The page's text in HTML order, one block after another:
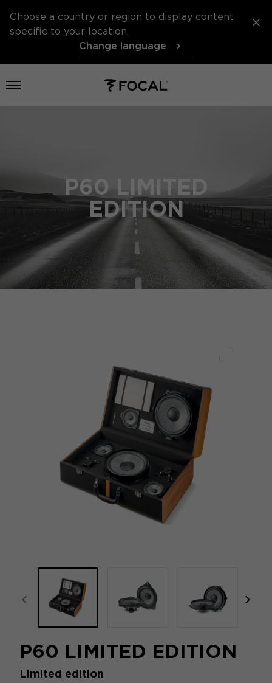
Choose a country or region to display content
specific to your location.
Change language
Open menu
P60 LIMITED
EDITION
focal-naim-frontent::misc.prev_label
P60 LIMITED EDITION
Limited edition